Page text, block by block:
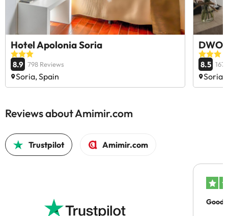
Hotel Apolonia Soria
8.9 798 Reviews
Soria, Spain
DWO
8.5
Soria,
Reviews about Amimir.com
Trustpilot Amimir.com
Good